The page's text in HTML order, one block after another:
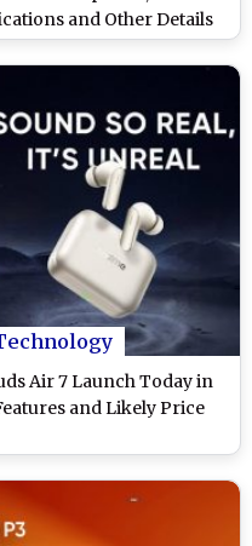
and Other Details
Air 7 Launch Today in
and Likely Price